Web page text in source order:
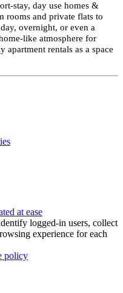
stay, day use homes &
rooms and private flats to
overnight, or even a
like atmosphere for
rentals as a space
at ease
logged-in users, collect
experience for each
policy